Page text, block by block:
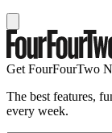
Get FourFourTwo
The best features,
every week.